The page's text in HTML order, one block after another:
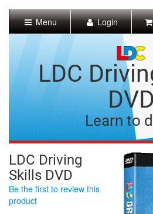
Content]
Navigation]
Menu Login
LDC
DVD
Learn to
LDC Driving
Skills DVD
Be the first to review this
product